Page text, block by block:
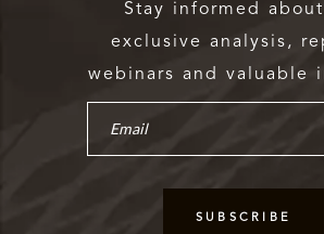
Stay informed
exclusive analysis,
webinars and valuable